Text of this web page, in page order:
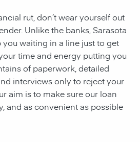
rut, don’t wear yourself out
Unlike the banks, Sarasota
you waiting in a line just to get
time and energy putting you
of paperwork, detailed
interviews only to reject your
aim is to make sure our loan
and as convenient as possible